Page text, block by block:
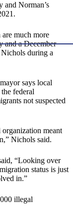
and Norman’s
much more
and a December
during a
says local
federal
not suspected
meant
Nichols said.
“Looking over
status is just
in.”
illegal